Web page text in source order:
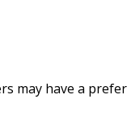
may have a